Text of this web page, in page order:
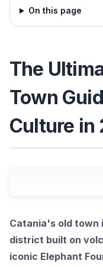
On this page
The
Town
Culture in
Catania's old town
district built on
iconic Elephant